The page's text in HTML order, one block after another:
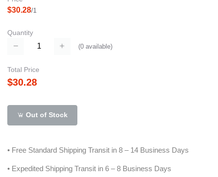
$30.28/1
Quantity
(0 available)
Total Price
$30.28
Out of Stock
• Free Standard Shipping Transit in 8 – 14 Business Days
• Expedited Shipping Transit in 6 – 8 Business Days